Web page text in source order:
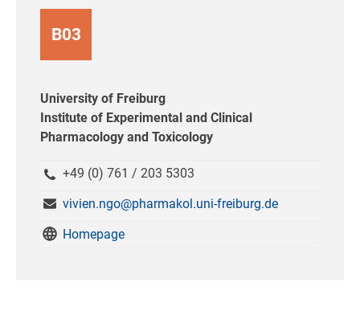
B03
University of Freiburg
Institute of Experimental and Clinical
Pharmacology and Toxicology
+49 (0) 761 / 203 5303
vivien.ngo@pharmakol.uni-freiburg.de
Homepage